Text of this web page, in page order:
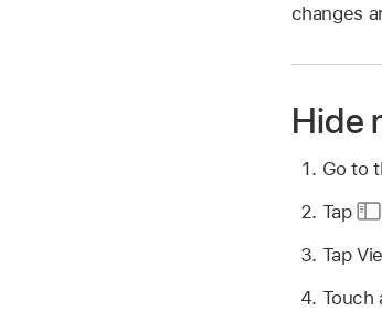
changes
Hide
Go to
Tap
Tap
Touch